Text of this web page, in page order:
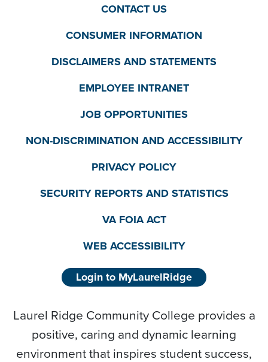
CONTACT US
CONSUMER INFORMATION
DISCLAIMERS AND STATEMENTS
EMPLOYEE INTRANET
JOB OPPORTUNITIES
NON-DISCRIMINATION AND ACCESSIBILITY
PRIVACY POLICY
SECURITY REPORTS AND STATISTICS
VA FOIA ACT
WEB ACCESSIBILITY
Login to MyLaurelRidge
Laurel Ridge Community College provides a
positive, caring and dynamic learning
environment that inspires student success,